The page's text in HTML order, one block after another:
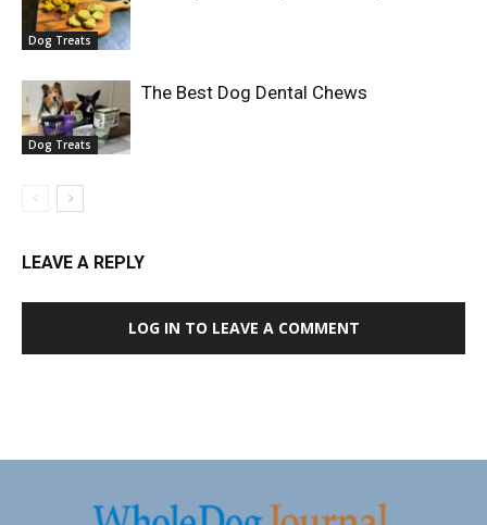
Dog Treats
Dog Treats
The Best Dog Dental Chews
LEAVE A REPLY
LOG IN TO LEAVE A COMMENT